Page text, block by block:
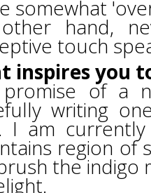
somewhat
hand,
touch
inspires you
of a
writing
I am
region of
the indigo